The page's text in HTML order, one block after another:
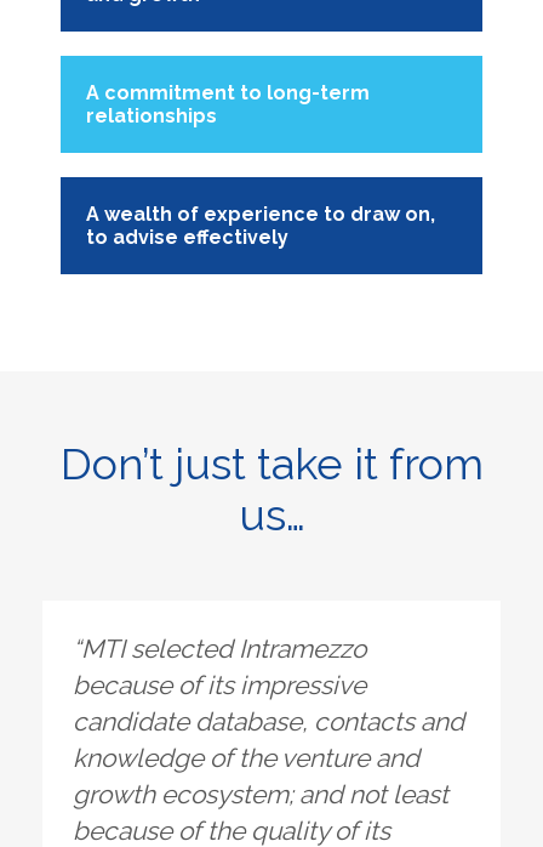
A commitment to long-term
relationships
A wealth of experience to draw on,
to advise effectively
Don’t just take it from
us…
“MTI selected Intramezzo
because of its impressive
candidate database, contacts and
knowledge of the venture and
growth ecosystem; and not least
because of the quality of its